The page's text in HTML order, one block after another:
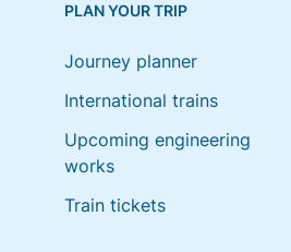
PLAN YOUR TRIP
Journey planner
International trains
Upcoming engineering
works
Train tickets